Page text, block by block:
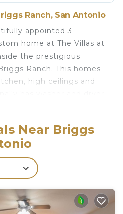
Ranch, San Antonio
appointed 3
home at The Villas at
the prestigious
Ranch. This homes
high ceilings and
High Speed
Located only 20
San Antonio/10 minutes
from seaworld. Also,
by two golf courses
and security.
70in TV in living room: 50
Near Briggs